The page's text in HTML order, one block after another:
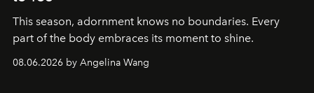
This season, adornment knows no boundaries. Every
part of the body embraces its moment to shine.
08.06.2026 by Angelina Wang